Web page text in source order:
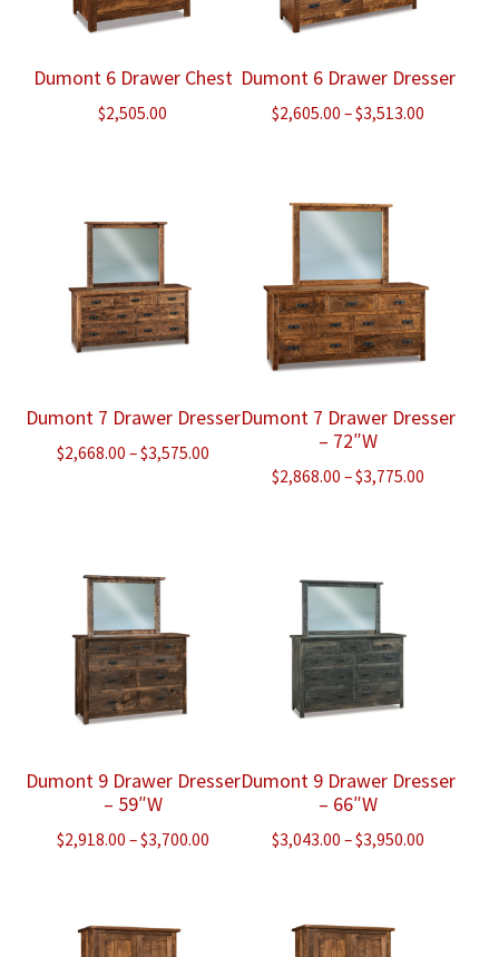
Dumont 6 Drawer Chest
$2,505.00
Dumont 6 Drawer Dresser
$2,605.00 –$3,513.00
Dumont 7 Drawer Dresser
$2,668.00 –$3,575.00Price
Dumont 7 Drawer Dresser
– 72″W
$2,868.00 –$3,775.00
Dumont 9 Drawer Dresser
– 59″W
$2,918.00 –$3,700.00Price
Dumont 9 Drawer Dresser
– 66″W
$3,043.00 –$3,950.00